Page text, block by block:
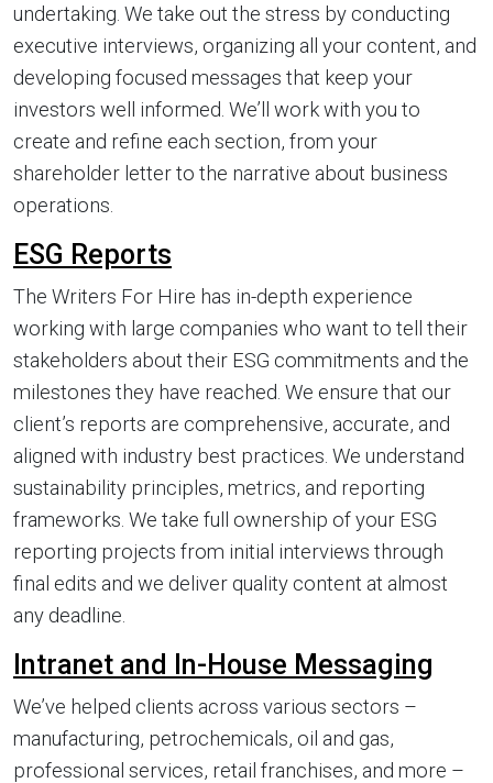
undertaking. We take out the stress by conducting
executive interviews, organizing all your content, and
developing focused messages that keep your
investors well informed. We’ll work with you to
create and refine each section, from your
shareholder letter to the narrative about business
operations.
ESG Reports
The Writers For Hire has in-depth experience
working with large companies who want to tell their
stakeholders about their ESG commitments and the
milestones they have reached. We ensure that our
client’s reports are comprehensive, accurate, and
aligned with industry best practices. We understand
sustainability principles, metrics, and reporting
frameworks. We take full ownership of your ESG
reporting projects from initial interviews through
final edits and we deliver quality content at almost
any deadline.
Intranet and In-House Messaging
We’ve helped clients across various sectors –
manufacturing, petrochemicals, oil and gas,
professional services, retail franchises, and more –